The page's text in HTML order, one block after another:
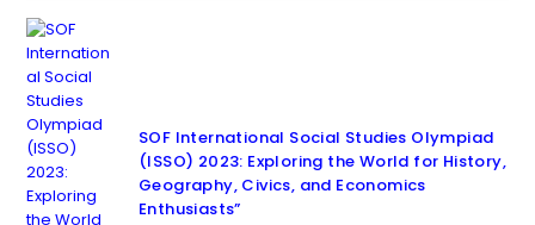
SOF International Social Studies Olympiad
(ISSO) 2023: Exploring the World for History,
Geography, Civics, and Economics
Enthusiasts”